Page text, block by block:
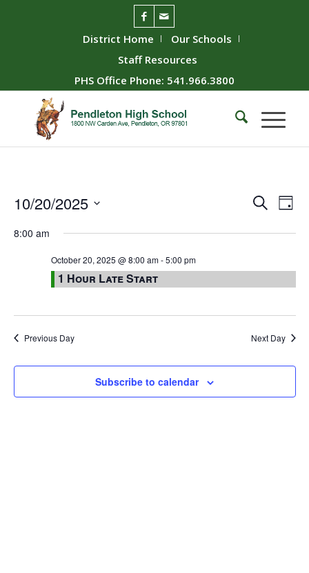
District Home
Our Schools
Staff Resources
PHS Office Phone: 541.966.3800
Events
Views
SearchDay
10/20/2025
date.
8:00 am
October 20, 2025 @ 8:00 am-5:00 pm
1 Hour Late Start
Previous Day Next Day
Subscribe to calendar